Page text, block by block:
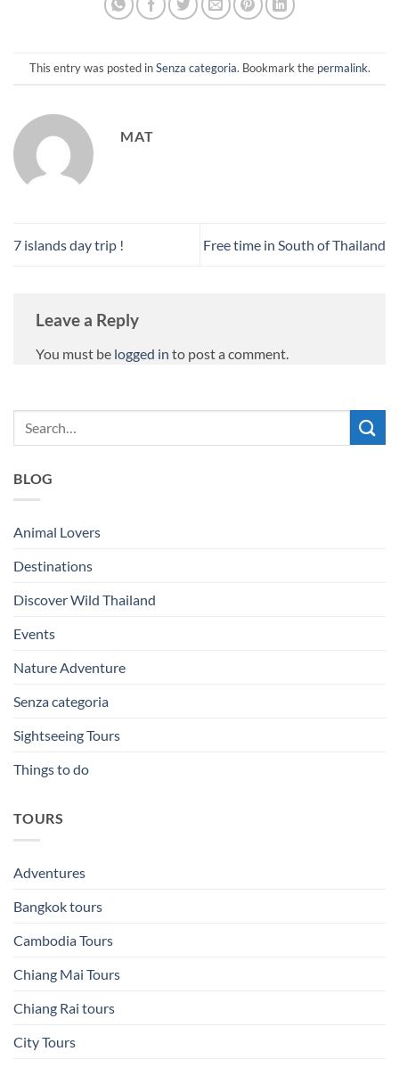
This entry was posted inSenza categoria. Bookmark the permalink.
MAT
7 islands day trip ! Free time in South of Thailand
Leave a Reply
You must be logged in to post a comment.
BLOG
Animal Lovers
Destinations
Discover Wild Thailand
Events
Nature Adventure
Senza categoria
Sightseeing Tours
Things to do
TOURS
Adventures
Bangkok tours
Cambodia Tours
Chiang Mai Tours
Chiang Rai tours
City Tours